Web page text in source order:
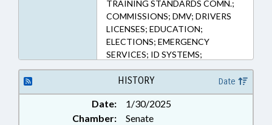
TRAINING STANDARDS COMN.;
COMMISSIONS; DMV; DRIVERS
LICENSES; EDUCATION;
ELECTIONS; EMERGENCY
SERVICES; ID SYSTEMS;
INFORMATION TECHNOLOGY;
LAW ENFORCEMENT; LAW
ENFORCEMENT OFFICERS;
LICENSES & PERMITS; MOTOR
VEHICLES; PROFESSIONAL
HISTORY Date
Date:
1/30/2025
Chamber:
Senate